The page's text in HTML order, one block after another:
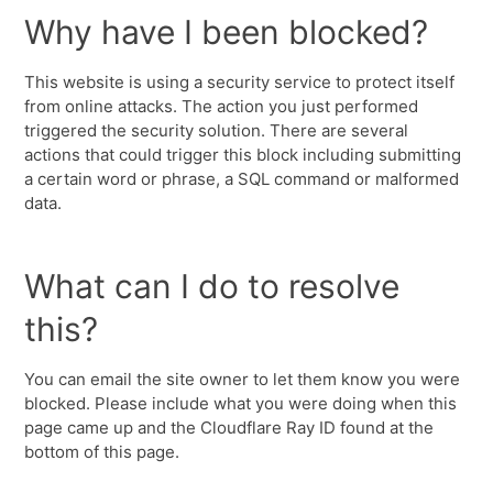
Why have I been blocked?
This website is using a security service to protect itself
from online attacks. The action you just performed
triggered the security solution. There are several
actions that could trigger this block including submitting
a certain word or phrase, a SQL command or malformed
data.
What can I do to resolve
this?
You can email the site owner to let them know you were
blocked. Please include what you were doing when this
page came up and the Cloudflare Ray ID found at the
bottom of this page.